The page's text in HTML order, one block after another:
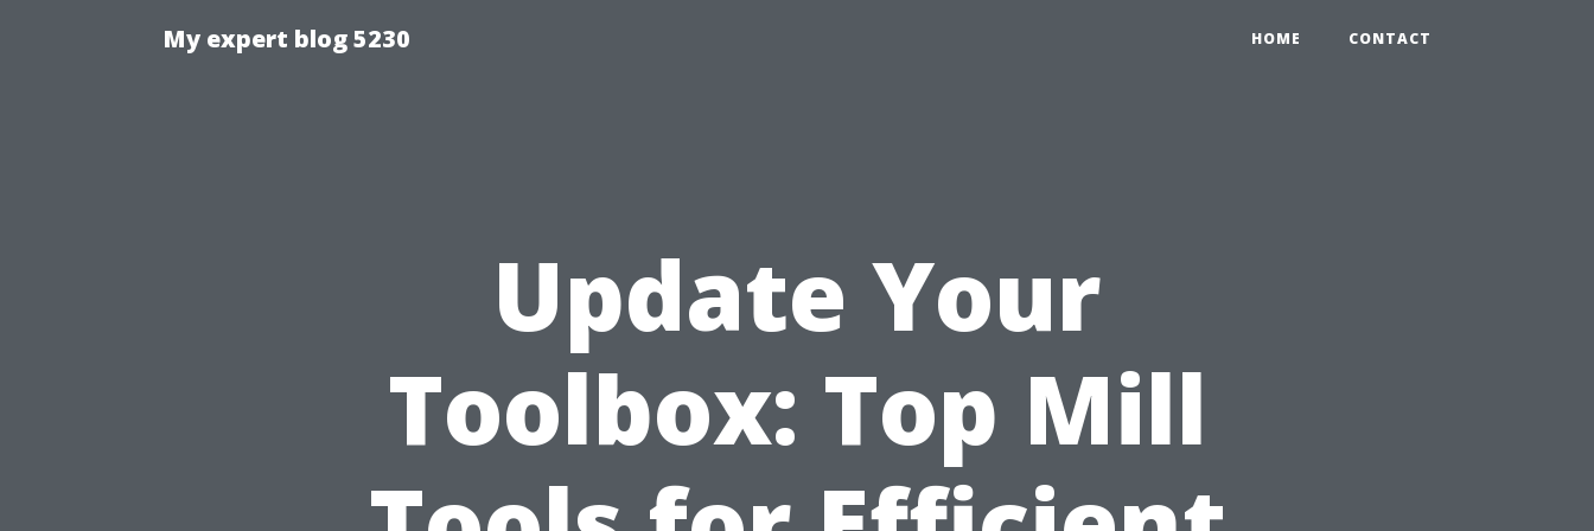
My expert blog 5230 HOME CONTACT
Update Your
Toolbox: Top Mill